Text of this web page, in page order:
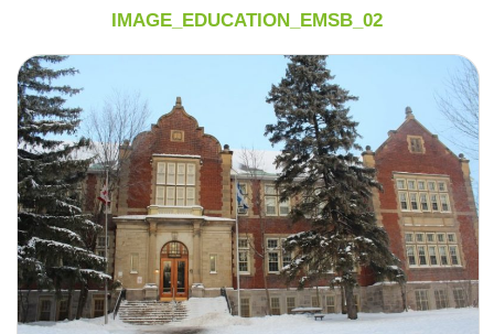
IMAGE_EDUCATION_EMSB_02